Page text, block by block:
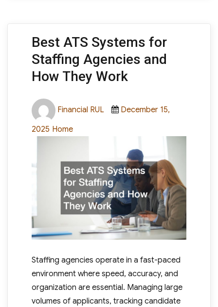
Best ATS Systems for
Staffing Agencies and
How They Work
Author
Financial RUL
Posted
December 15,
2025 Categories
Home
Staffing agencies operate in a fast-paced
environment where speed, accuracy, and
organization are essential. Managing large
volumes of applicants, tracking candidate